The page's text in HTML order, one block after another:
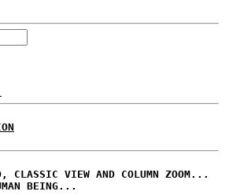
CLASSIC VIEW AND COLUMN ZOOM...
BEING...